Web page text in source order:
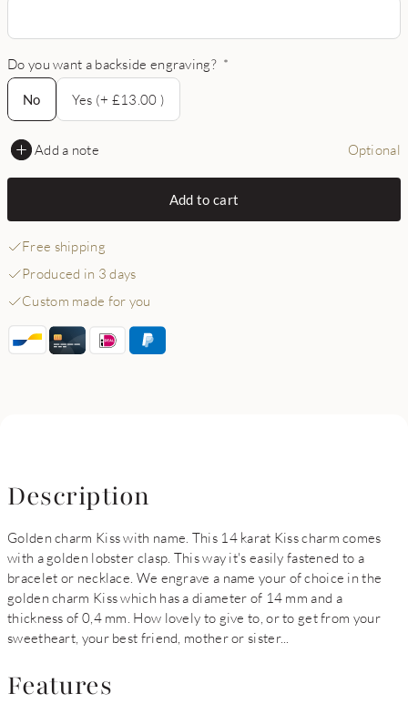
Do you want a backside engraving? *
No
No
Yes (+ £13.00 )
Add a note Optional
Add to cart
Free shipping
Produced in 3 days
Custom made for you
Description
Golden charm Kiss with name. This 14 karat Kiss charm comes
with a golden lobster clasp. This way it's easily fastened to a
bracelet or necklace. We engrave a name your of choice in the
golden charm Kiss which has a diameter of 14 mm and a
thickness of 0,4 mm. How lovely to give to, or to get from your
sweetheart, your best friend, mother or sister...
Features